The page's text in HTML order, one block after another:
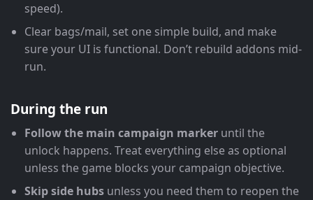
speed).
Clear bags/mail, set one simple build, and make
sure your UI is functional. Don’t rebuild addons mid-
run.
During the run
Follow the main campaign marker until the
unlock happens. Treat everything else as optional
unless the game blocks your campaign objective.
Skip side hubs unless you need them to reopen the